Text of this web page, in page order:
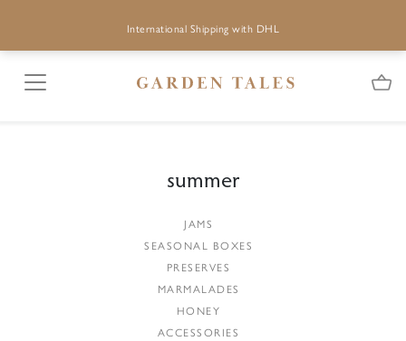
summer
JAMS
SEASONAL BOXES
PRESERVES
MARMALADES
HONEY
ACCESSORIES
International Shipping with DHL